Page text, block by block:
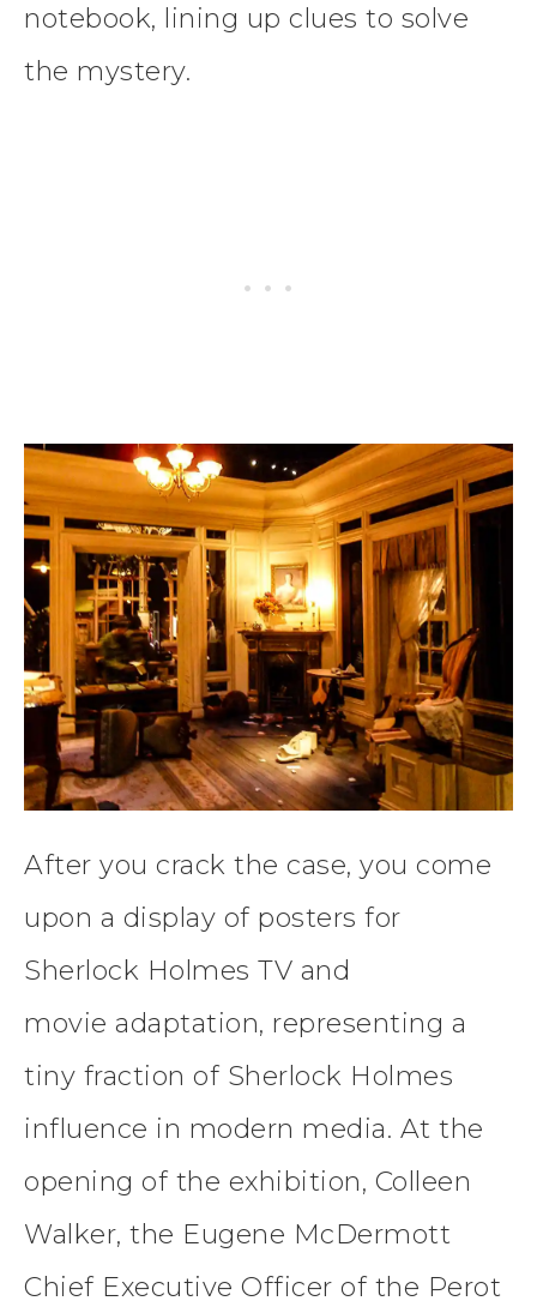
notebook, lining up clues to solve
the mystery.
After you crack the case, you come
upon a display of posters for
Sherlock Holmes TV and
movie adaptation, representing a
tiny fraction of Sherlock Holmes
influence in modern media. At the
opening of the exhibition, Colleen
Walker, the Eugene McDermott
Chief Executive Officer of the Perot